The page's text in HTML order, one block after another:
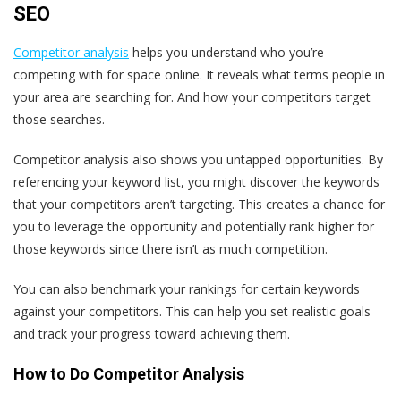
SEO
Competitor analysis helps you understand who you’re
competing with for space online. It reveals what terms people in
your area are searching for. And how your competitors target
those searches.
Competitor analysis also shows you untapped opportunities. By
referencing your keyword list, you might discover the keywords
that your competitors aren’t targeting. This creates a chance for
you to leverage the opportunity and potentially rank higher for
those keywords since there isn’t as much competition.
You can also benchmark your rankings for certain keywords
against your competitors. This can help you set realistic goals
and track your progress toward achieving them.
How to Do Competitor Analysis